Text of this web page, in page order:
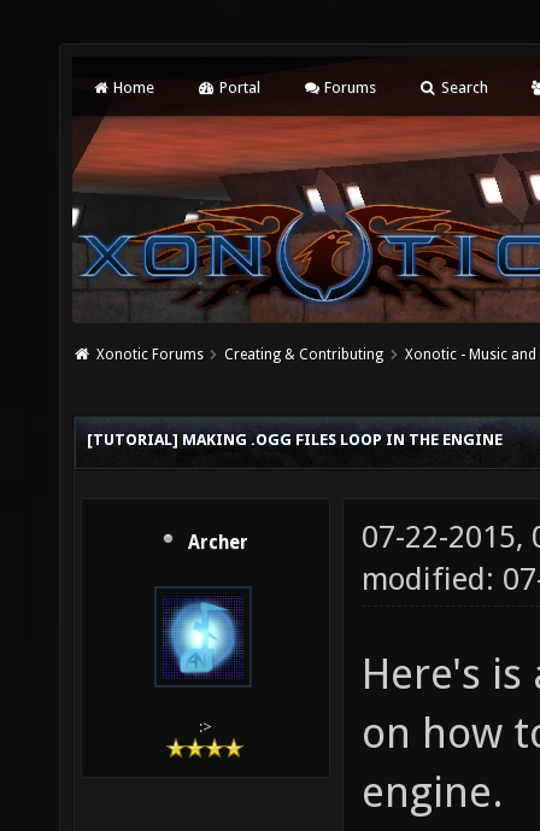
Home Portal Forums Search
Xonotic Forums Creating & Contributing Xonotic - Music
[TUTORIAL] MAKING .OGG FILES LOOP IN THE ENGINE
Archer
:>
07-22-2015,
modified:
Here's
on how
engine.